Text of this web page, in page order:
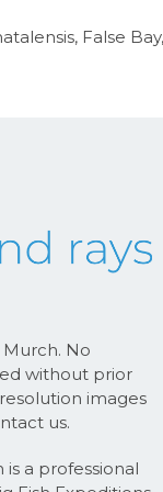
False
No
without prior
images
us.
is a professional